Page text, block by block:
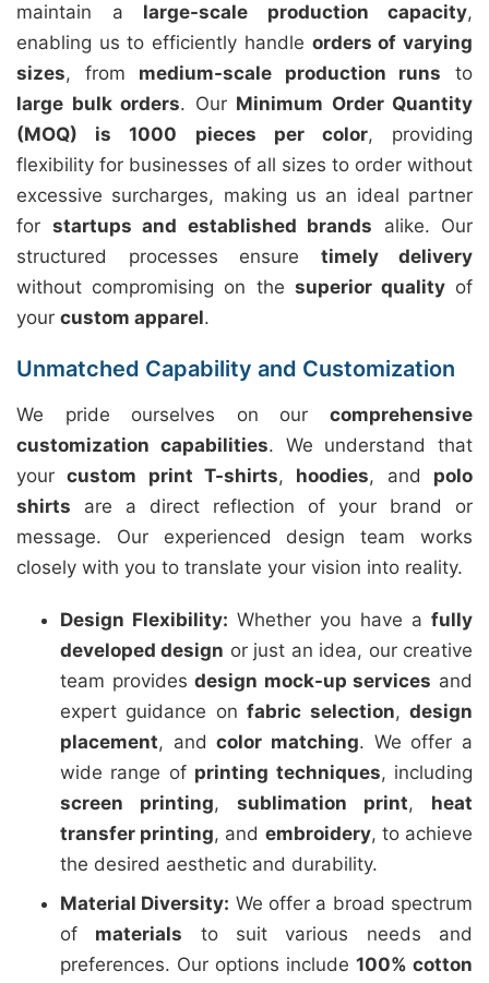
maintain a large-scale production capacity,
enabling us to efficiently handle orders of varying
sizes, from medium-scale production runs to
large bulk orders. Our Minimum Order Quantity
(MOQ) is 1000 pieces per color, providing
flexibility for businesses of all sizes to order without
excessive surcharges, making us an ideal partner
for startups and established brands alike. Our
structured processes ensure timely delivery
without compromising on the superior qualityof
your custom apparel.
Unmatched Capability and Customization
We pride ourselves on our comprehensive
customization capabilities. We understand that
yourcustom print T-shirts, hoodies, and polo
shirts are a direct reflection of your brand or
message. Our experienced design team works
closely with you to translate your vision into reality.
Design Flexibility: Whether you have a fully
developed design or just an idea, our creative
team providesdesign mock-up services and
expert guidance onfabric selection,design
placement, andcolor matching. We offer a
wide range of printing techniques, including
screen printing, sublimation print, heat
transfer printing, and embroidery, to achieve
the desired aesthetic and durability.
Material Diversity: We offer a broad spectrum
of materials to suit various needs and
preferences. Our options include 100% cotton